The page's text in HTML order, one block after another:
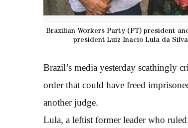
Brazilian Workers Party (PT) president
president Luiz Inacio Lula da
Brazil’s media yesterday scathingly
order that could have freed
another judge.
Lula, a leftist former leader who